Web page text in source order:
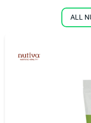
ALL